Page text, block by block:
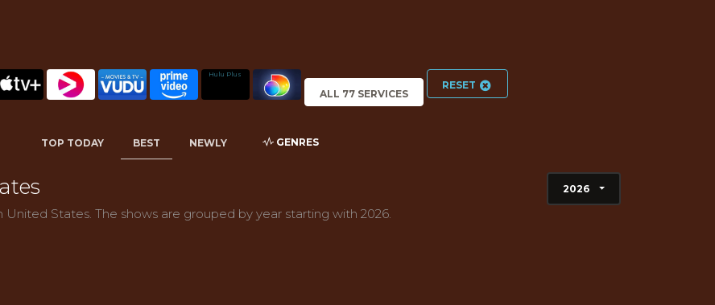
Hulu Plus
ALL 77 SERVICES
RESET
TOP TODAY BEST NEWLY GENRES
States. The shows are grouped by year starting with 2026.